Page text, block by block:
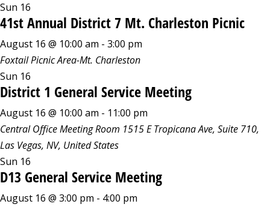
Sun 16
41st Annual District 7 Mt. Charleston Picnic
August 16 @ 10:00 am - 3:00 pm
Foxtail Picnic Area-Mt. Charleston
Sun 16
District 1 General Service Meeting
August 16 @ 10:00 am - 11:00 pm
Central Office Meeting Room 1515 E Tropicana Ave, Suite 710,
Las Vegas, NV, United States
Sun 16
D13 General Service Meeting
August 16 @ 3:00 pm - 4:00 pm